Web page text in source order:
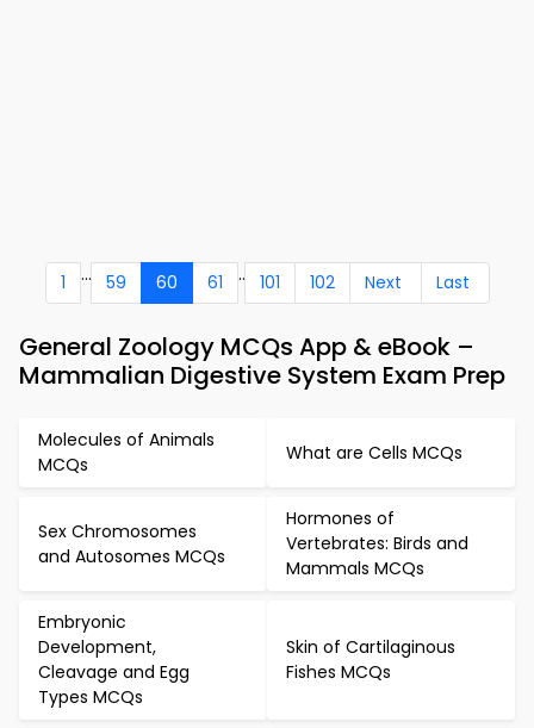
1 ... 59 60 61 .. 101 102 Next Last
General Zoology MCQs App & eBook –
Mammalian Digestive System Exam Prep
Molecules of Animals
MCQs
What are Cells MCQs
Sex Chromosomes
and Autosomes MCQs
Hormones of
Vertebrates: Birds and
Mammals MCQs
Embryonic
Development,
Cleavage and Egg
Types MCQs
Skin of Cartilaginous
Fishes MCQs